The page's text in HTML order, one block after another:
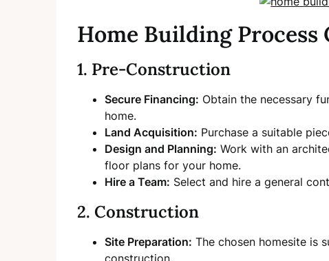
Home Building Process
1. Pre-Construction
Secure Financing: Obtain the necessary
home.
Land Acquisition: Purchase a suitable
Design and Planning: Work with an
floor plans for your home.
Hire a Team: Select and hire a general
2. Construction
Site Preparation: The chosen homesite is
construction.